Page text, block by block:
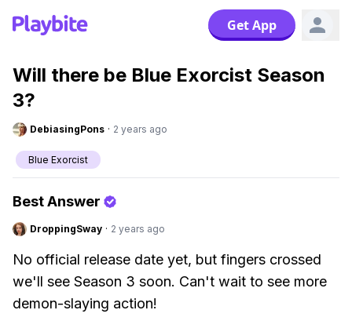
Get App
Will there be Blue Exorcist Season
3?
DebiasingPons · 2 years ago
Blue Exorcist
Best Answer
DroppingSway · 2 years ago
No official release date yet, but fingers crossed
we'll see Season 3 soon. Can't wait to see more
demon-slaying action!